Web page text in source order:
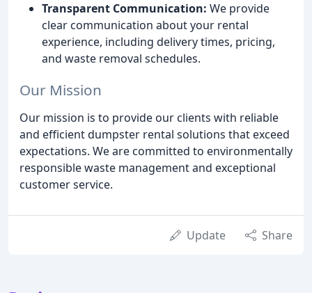
Transparent Communication: We provide
clear communication about your rental
experience, including delivery times, pricing,
and waste removal schedules.
Our Mission
Our mission is to provide our clients with reliable
and efficient dumpster rental solutions that exceed
expectations. We are committed to environmentally
responsible waste management and exceptional
customer service.
Update Share